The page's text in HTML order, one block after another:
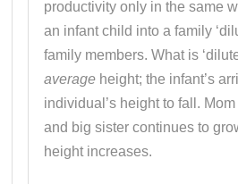
productivity only in the same
an infant child into a family
family members. What is
average height; the infant’s
individual’s height to fall.
and big sister continues to
height increases.